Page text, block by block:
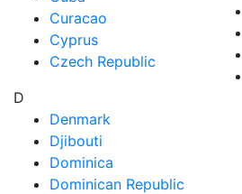
Curacao
Cyprus
Czech Republic
D
Denmark
Djibouti
Dominica
Dominican Republic